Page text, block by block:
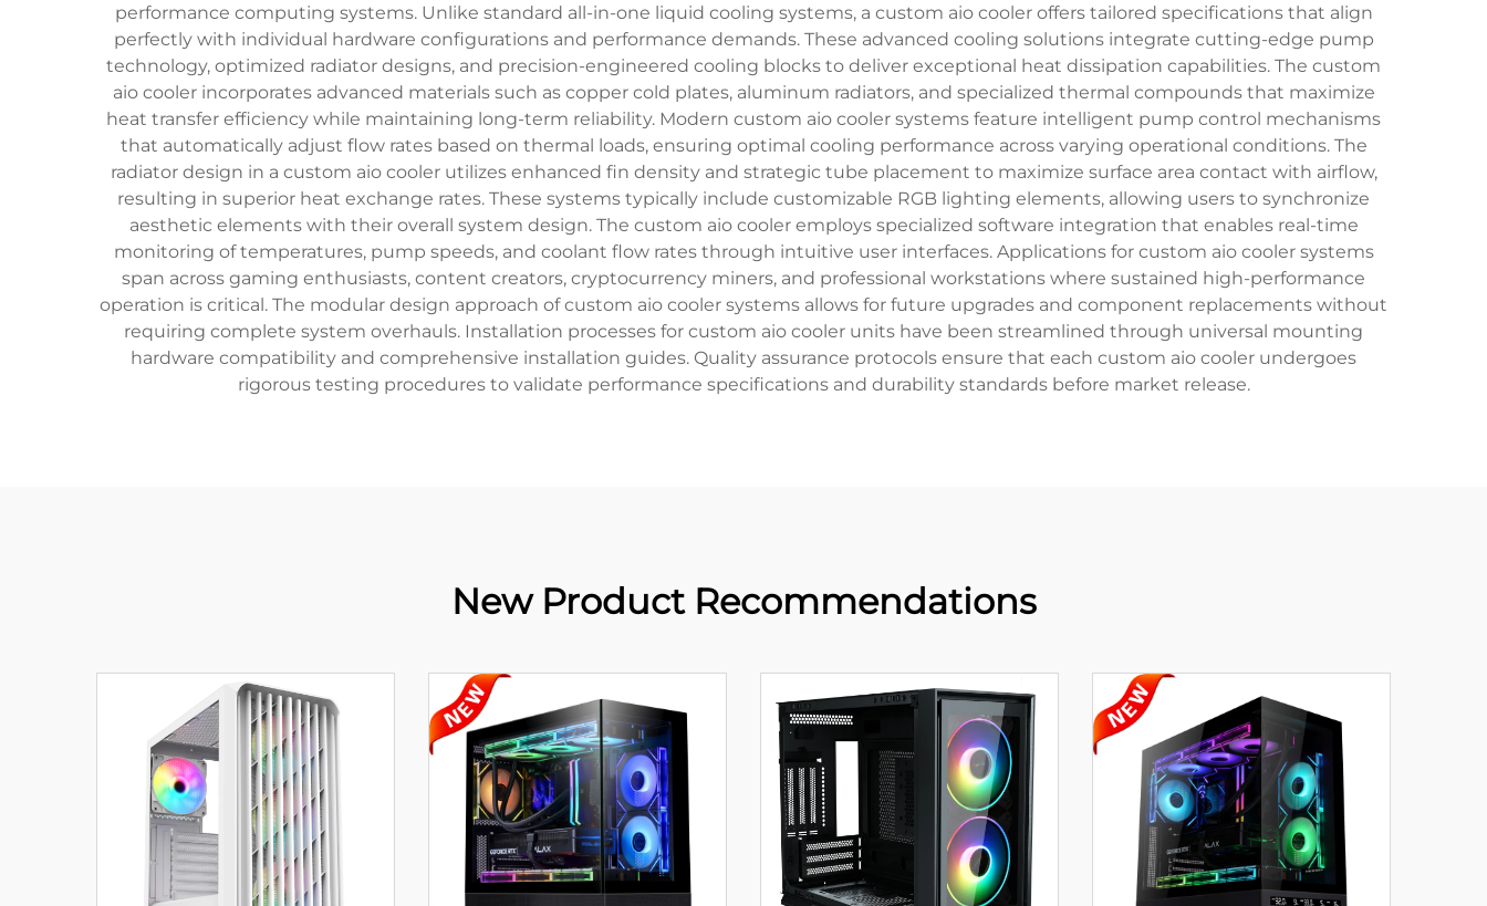
performance computing systems. Unlike standard all-in-one liquid cooling systems, a custom aio cooler offers tailored specifications that align
perfectly with individual hardware configurations and performance demands. These advanced cooling solutions integrate cutting-edge pump
technology, optimized radiator designs, and precision-engineered cooling blocks to deliver exceptional heat dissipation capabilities. The custom
aio cooler incorporates advanced materials such as copper cold plates, aluminum radiators, and specialized thermal compounds that maximize
heat transfer efficiency while maintaining long-term reliability. Modern custom aio cooler systems feature intelligent pump control mechanisms
that automatically adjust flow rates based on thermal loads, ensuring optimal cooling performance across varying operational conditions. The
radiator design in a custom aio cooler utilizes enhanced fin density and strategic tube placement to maximize surface area contact with airflow,
resulting in superior heat exchange rates. These systems typically include customizable RGB lighting elements, allowing users to synchronize
aesthetic elements with their overall system design. The custom aio cooler employs specialized software integration that enables real-time
monitoring of temperatures, pump speeds, and coolant flow rates through intuitive user interfaces. Applications for custom aio cooler systems
span across gaming enthusiasts, content creators, cryptocurrency miners, and professional workstations where sustained high-performance
operation is critical. The modular design approach of custom aio cooler systems allows for future upgrades and component replacements without
requiring complete system overhauls. Installation processes for custom aio cooler units have been streamlined through universal mounting
hardware compatibility and comprehensive installation guides. Quality assurance protocols ensure that each custom aio cooler undergoes
rigorous testing procedures to validate performance specifications and durability standards before market release.
New Product Recommendations